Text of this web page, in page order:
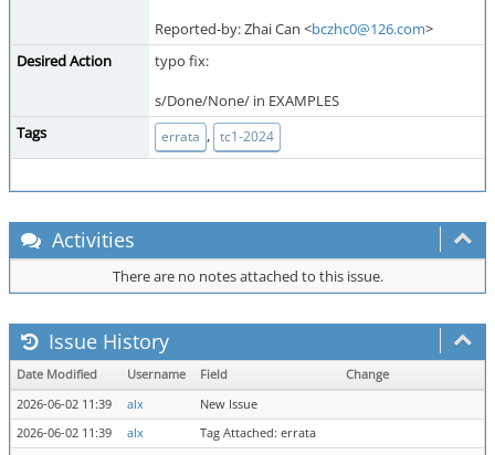
Reported-by: Zhai Can <bczhc0@126.com>
Desired Action
typo fix:
s/Done/None/ in EXAMPLES
Tags
errata , tc1-2024
Activities
There are no notes attached to this issue.
Issue History
Date Modified Username Field
Change
2026-06-02 11:39
alx
New Issue
2026-06-02 11:39
alx
Tag Attached: errata